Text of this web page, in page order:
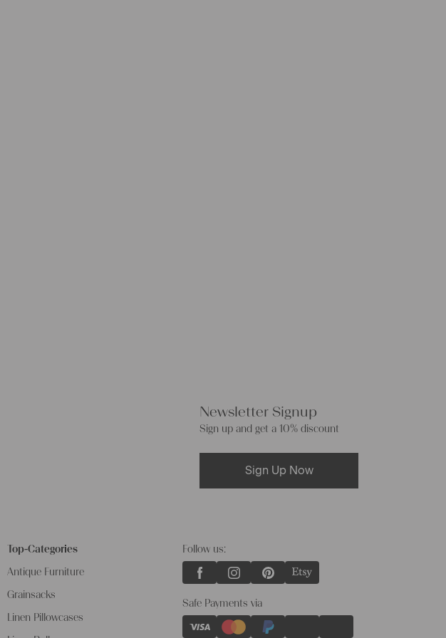
Newsletter Signup
Sign up and get a 10% discount
Sign Up Now
Top-Categories
Antique Furniture
Grainsacks
Linen Pillowcases
Follow us:
Safe Payments via